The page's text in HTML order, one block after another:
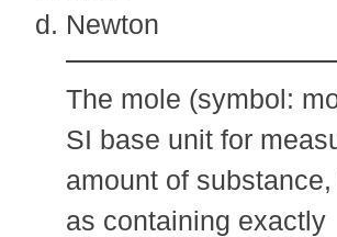
Newton
The mole (symbol:
SI base unit for
amount of
as containing exactly